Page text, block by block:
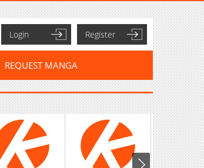
Login Register
REQUEST MANGA